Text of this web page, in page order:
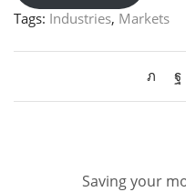
Tags: Industries, Markets
Saving your